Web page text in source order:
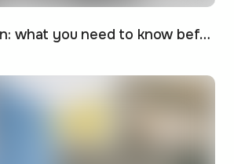
Buying off-plan: what you need to know before signing